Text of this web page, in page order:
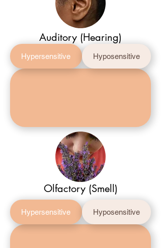
Auditory (Hearing)
Hypersensitive Hyposensitive
Olfactory (Smell)
Hypersensitive Hyposensitive